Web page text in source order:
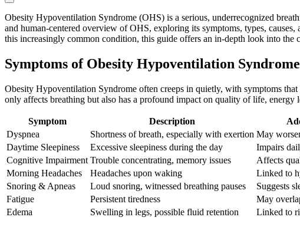
Obesity Hypoventilation Syndrome (OHS) is a serious, underrecognized
and human-centered overview of OHS, exploring its symptoms, types,
this increasingly common condition, this guide offers an in-depth look into the
Symptoms of Obesity Hypoventilation Syndrome
Obesity Hypoventilation Syndrome often creeps in quietly, with symptoms
only affects breathing but also has a profound impact on quality of life,
Symptom Description
Dyspnea
Shortness of breath, especially with exertion May
Daytime Sleepiness
Excessive sleepiness during the day Impairs
Cognitive Impairment Trouble concentrating, memory issues Affects
Morning Headaches
Headaches upon waking Linked to
Snoring & Apneas
Loud snoring, witnessed breathing pauses Suggests
Fatigue
Persistent tiredness May
Edema
Swelling in legs, possible fluid retention Linked to